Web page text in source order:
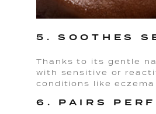
5. SOOTHES
Thanks to its gentle
with sensitive or
conditions like
6. PAIRS